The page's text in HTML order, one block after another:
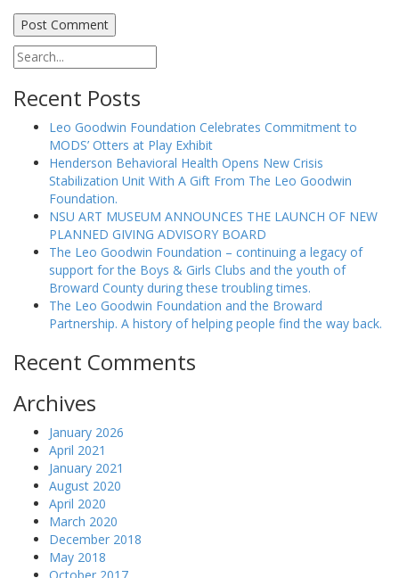
Recent Posts
Leo Goodwin Foundation Celebrates Commitment to
MODS’ Otters at Play Exhibit
Henderson Behavioral Health Opens New Crisis
Stabilization Unit With A Gift From The Leo Goodwin
Foundation.
NSU ART MUSEUM ANNOUNCES THE LAUNCH OF NEW
PLANNED GIVING ADVISORY BOARD
The Leo Goodwin Foundation – continuing a legacy of
support for the Boys & Girls Clubs and the youth of
Broward County during these troubling times.
The Leo Goodwin Foundation and the Broward
Partnership. A history of helping people find the way back.
Recent Comments
Archives
January 2026
April 2021
January 2021
August 2020
April 2020
March 2020
December 2018
May 2018